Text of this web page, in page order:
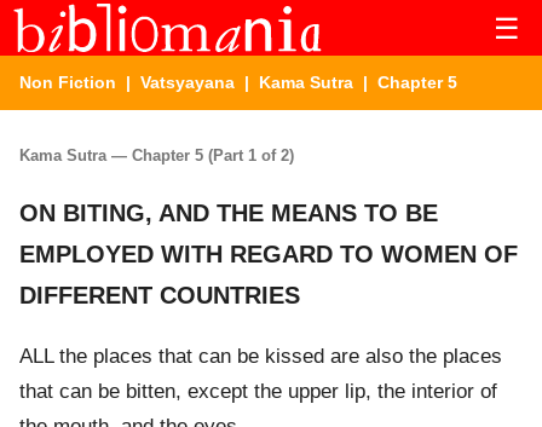
☰
Non Fiction | Vatsyayana | Kama Sutra | Chapter 5
Kama Sutra — Chapter 5 (Part 1 of 2)
ON BITING, AND THE MEANS TO BE
EMPLOYED WITH REGARD TO WOMEN OF
DIFFERENT COUNTRIES
ALL the places that can be kissed are also the places
that can be bitten, except the upper lip, the interior of